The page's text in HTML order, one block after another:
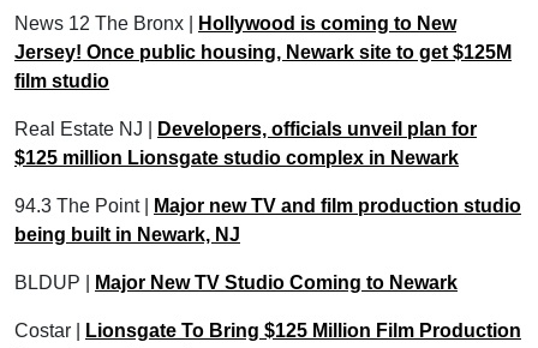
News 12 The Bronx |
Hollywood is coming to New
Jersey! Once public housing, Newark site to get $125M
film studio
Real Estate NJ |
Developers, officials unveil plan for
$125 million Lionsgate studio complex in Newark
94.3 The Point |
Major new TV and film production studio
being built in Newark, NJ
BLDUP | Major New TV Studio Coming to Newark
Costar |
Lionsgate To Bring $125 Million Film Production